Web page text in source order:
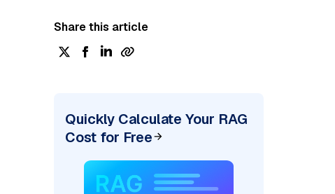
Share this article
Quickly Calculate Your RAG
Cost for Free